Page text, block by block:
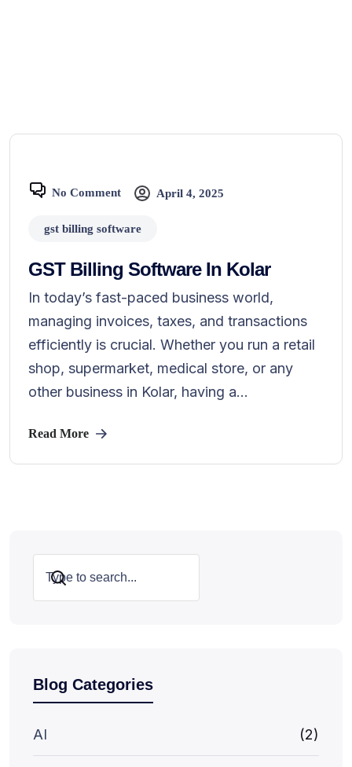
No Comment April 4, 2025
gst billing software
GST Billing Software In Kolar
In today’s fast-paced business world,
managing invoices, taxes, and transactions
efficiently is crucial. Whether you run a retail
shop, supermarket, medical store, or any
other business in Kolar, having a...
Read More
Search
Blog Categories
AI (2)